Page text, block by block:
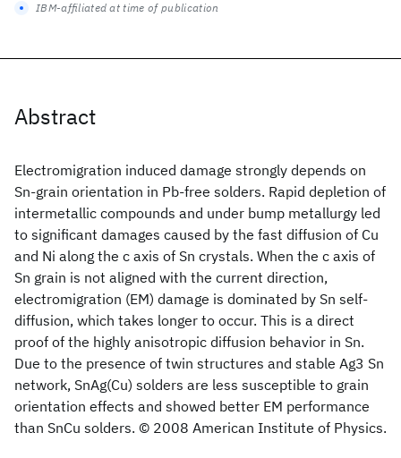
Abstract
Electromigration induced damage strongly depends on
Sn-grain orientation in Pb-free solders. Rapid depletion of
intermetallic compounds and under bump metallurgy led
to significant damages caused by the fast diffusion of Cu
and Ni along the c axis of Sn crystals. When the c axis of
Sn grain is not aligned with the current direction,
electromigration (EM) damage is dominated by Sn self-
diffusion, which takes longer to occur. This is a direct
proof of the highly anisotropic diffusion behavior in Sn.
Due to the presence of twin structures and stable Ag3 Sn
network, SnAg(Cu) solders are less susceptible to grain
orientation effects and showed better EM performance
than SnCu solders. © 2008 American Institute of Physics.
IBM-affiliated at time of publication